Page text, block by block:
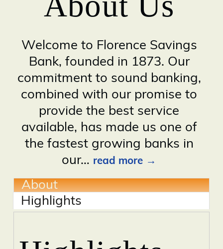
Welcome to Florence Savings
Bank, founded in 1873. Our
commitment to sound banking,
combined with our promise to
provide the best service
available, has made us one of
the fastest growing banks in
our… read more
About
Highlights